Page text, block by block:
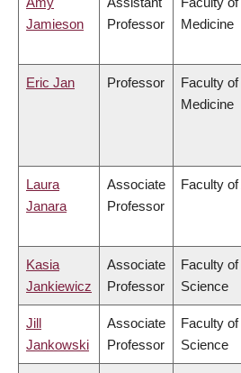
Jamieson
Professor
Medicine
Eric Jan Professor
Faculty of
Medicine
Laura
Janara
Associate
Professor
Faculty of
Kasia
Jankiewicz
Associate
Professor
Faculty of
Science
Jill
Jankowski
Associate
Professor
Faculty of
Science